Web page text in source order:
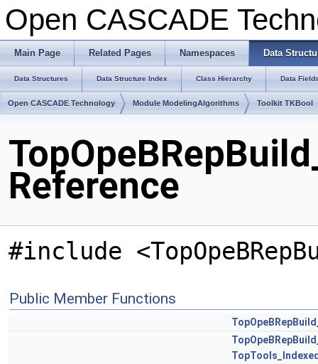
Open CASCADE
Main Page Related Pages Namespaces Data
Data Structures Data Structure Index Class Hierarchy Data
Open CASCADE Technology Module ModelingAlgorithms Toolkit TKBool
Reference
#include
Public Member Functions